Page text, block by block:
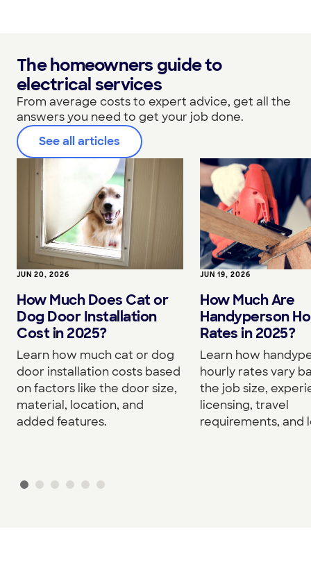
The homeowners guide to
electrical services
From average costs to expert advice, get all the
answers you need to get your job done.
See all articles
JUN 20, 2026
How Much Does Cat or
Dog Door Installation
Cost in 2025?
Learn how much cat or dog
door installation costs based
on factors like the door size,
material, location, and
added features.
JUN 19, 2026
How Much Are
Handyperson
Rates in 2025?
Learn how
hourly rates vary
the job size,
licensing, travel
requirements, and